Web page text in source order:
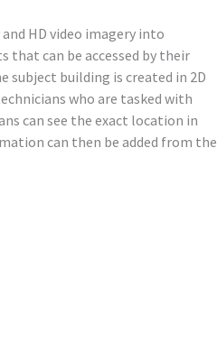
HD video imagery into
that can be accessed by their
subject building is created in 2D
who are tasked with
can see the exact location in
can then be added from the